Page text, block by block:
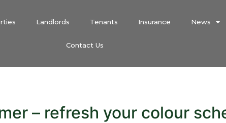
Landlords Tenants Insurance News
Contact Us
– refresh your colour